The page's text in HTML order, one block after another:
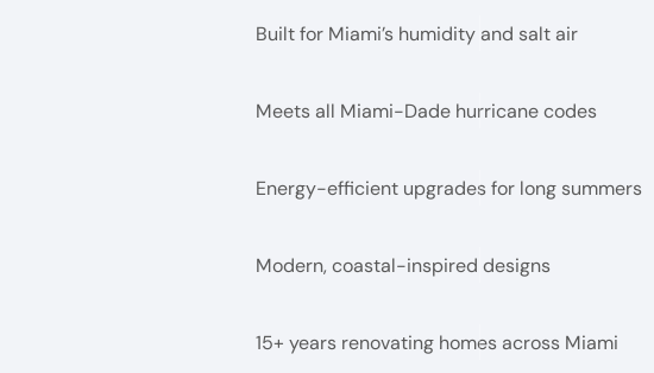
Built for Miami’s humidity and salt air
Meets all Miami-Dade hurricane codes
Energy-efficient upgrades for long summers
Modern, coastal-inspired designs
15+ years renovating homes across Miami